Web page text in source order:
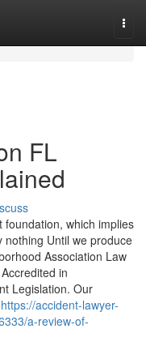
FL
which implies
Until we produce
Association Law
in
Legislation. Our
https://accident-lawyer-
a-review-of-